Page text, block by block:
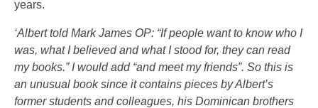
years.
‘Albert told Mark James OP: “If people want to know who I
was, what I believed and what I stood for, they can read
my books.” I would add “and meet my friends”. So this is
an unusual book since it contains pieces by Albert’s
former students and colleagues, his Dominican brothers